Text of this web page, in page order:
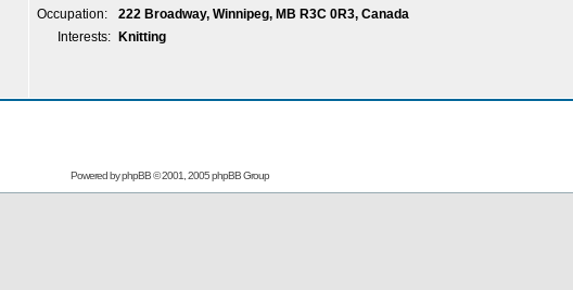
Occupation:
222 Broadway, Winnipeg, MB R3C 0R3, Canada
Interests:
Knitting
Powered byphpBB© 2001, 2005 phpBB Group